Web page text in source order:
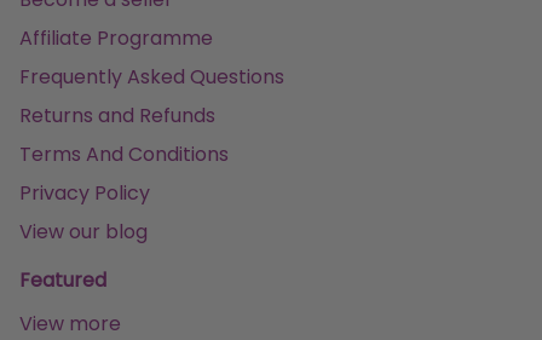
Affiliate Programme
Frequently Asked Questions
Returns and Refunds
Terms And Conditions
Privacy Policy
View our blog
Featured
View more